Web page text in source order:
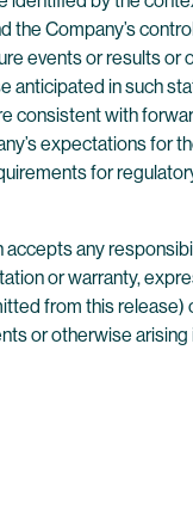
Company’s
events or results or
anticipated in such
consistent with
expectations for
for
accepts any
or warranty,
from this release)
or otherwise